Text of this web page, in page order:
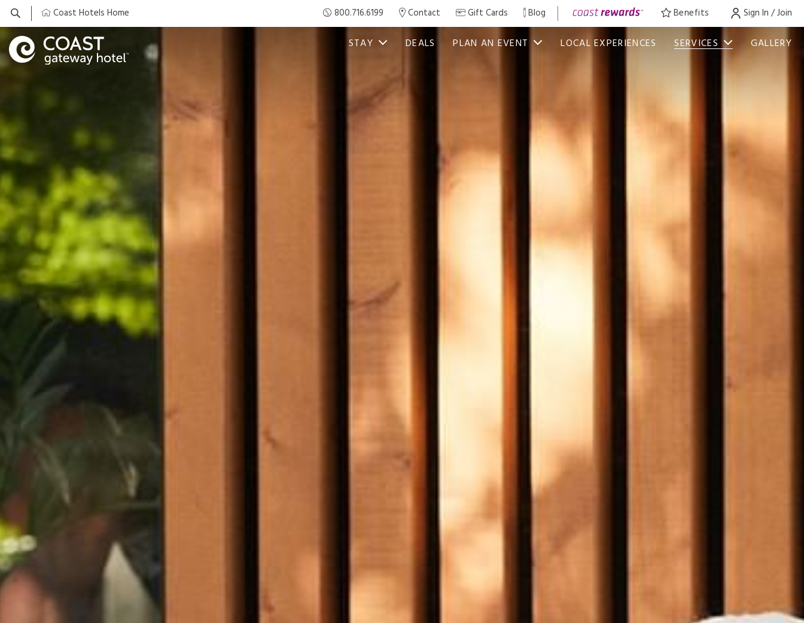
Coast Hotels Home 800.716.6199 Contact Gift Cards Blog Benefits Sign In / Join
STAY DEALS PLAN AN EVENT LOCAL EXPERIENCES SERVICES GALLERY